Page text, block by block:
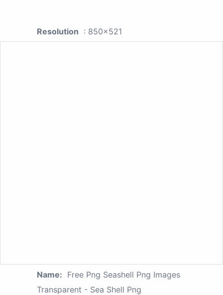
Resolution : 850x521
Name: Free Png Seashell Png Images
Transparent - Sea Shell Png